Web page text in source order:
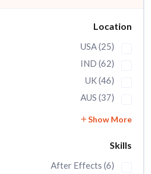
Location
USA (25)
IND (62)
UK (46)
AUS (37)
Show More
Skills
After Effects (6)